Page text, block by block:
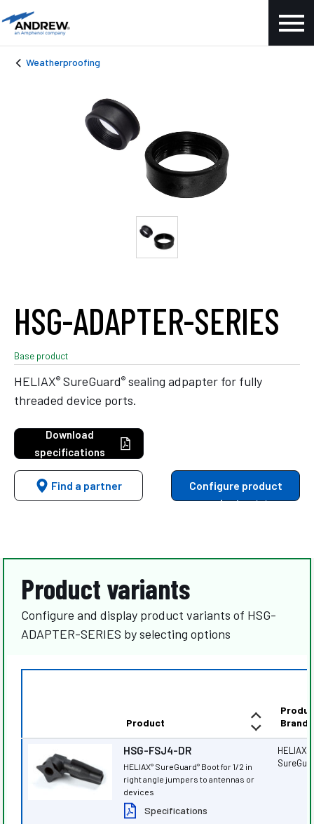
Weatherproofing
HSG-ADAPTER-SERIES
Base product
HELIAX® SureGuard® sealing adpapter for fully
threaded device ports.
Download
specifications
Find a partner
Configure product
variants
Product variants
Configure and display product variants of HSG-
ADAPTER-SERIES by selecting options
Product
Brand
HSG-FSJ4-DR
HELIAX® SureGuard® Boot for 1/2 in
right angle jumpers to antennas or
devices
Specifications
HELIAX